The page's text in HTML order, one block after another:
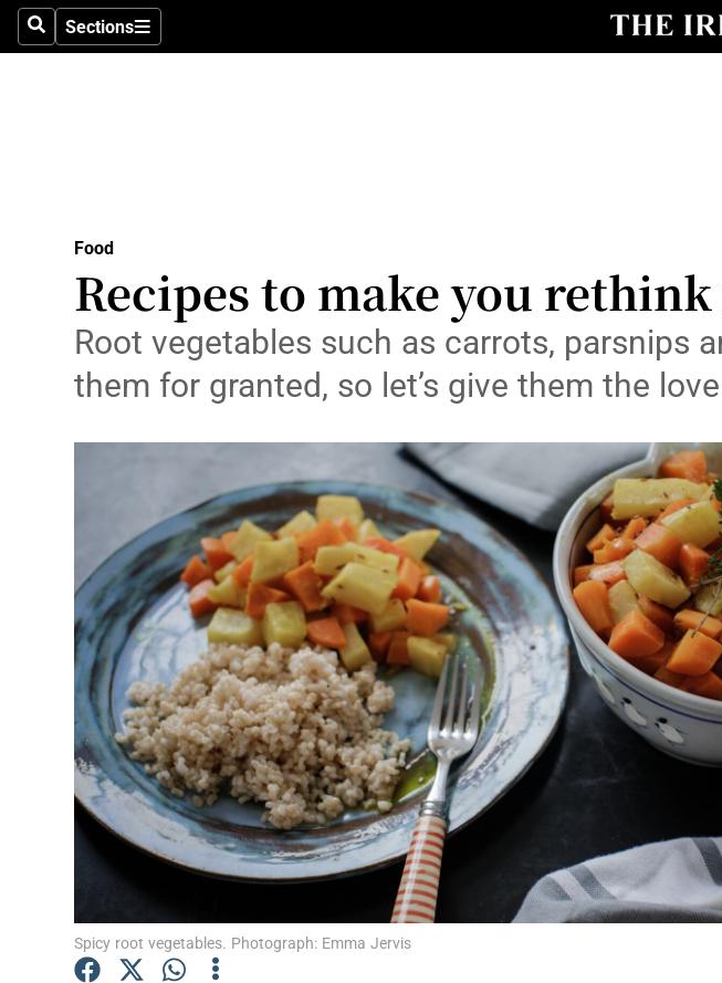
SearchSections
Sections
Transport
Motors
Podcasts
Video
Photography
Gaeilge
History
Student Hub
Offbeat
Family Notices Opens in new window
Sponsored
Food
Recipes to make you
Root vegetables such as carrots, parsnips
them for granted, so let’s give them the
Spicy root vegetables. Photograph: Emma Jervis